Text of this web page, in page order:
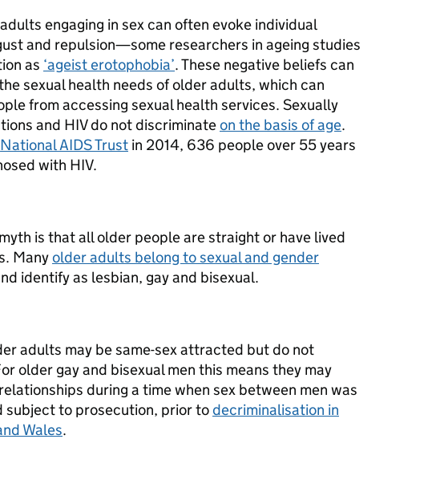
engaging in sex can often evoke individual
and repulsion—some researchers in ageing studies
as ‘ageist erotophobia’. These negative beliefs can
sexual health needs of older adults, which can
from accessing sexual health services. Sexually
and HIV do not discriminateon the basis of age.
National AIDS Trust in 2014, 636 people over 55 years
with HIV.
is that all older people are straight or have lived
Manyolder adults belong to sexual and gender
identify as lesbian, gay and bisexual.
adults may be same-sex attracted but do not
older gay and bisexual men this means they may
during a time when sex between men was
subject to prosecution, prior todecriminalisation in
Wales.